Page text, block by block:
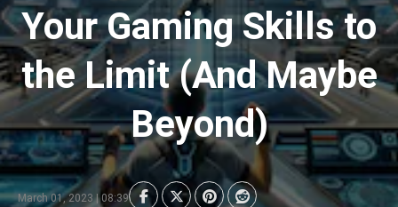
Your Gaming Skills to
the Limit (And Maybe
Beyond)
March 01, 2023 | 08:39